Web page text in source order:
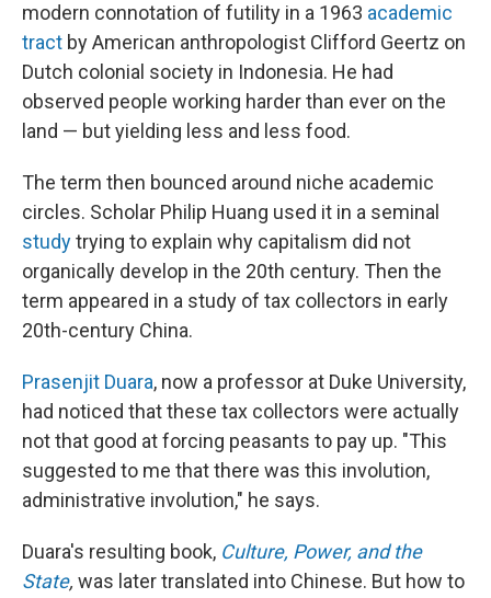
modern connotation of futility in a 1963 academic
tract by American anthropologist Clifford Geertz on
Dutch colonial society in Indonesia. He had
observed people working harder than ever on the
land — but yielding less and less food.
The term then bounced around niche academic
circles. Scholar Philip Huang used it in a seminal
studytrying to explain why capitalism did not
organically develop in the 20th century. Then the
term appeared in a study of tax collectors in early
20th-century China.
Prasenjit Duara, now a professor at Duke University,
had noticed that these tax collectors were actually
not that good at forcing peasants to pay up. "This
suggested to me that there was this involution,
administrative involution," he says.
Duara's resulting book, Culture, Power, and the
State, was later translated into Chinese. But how to